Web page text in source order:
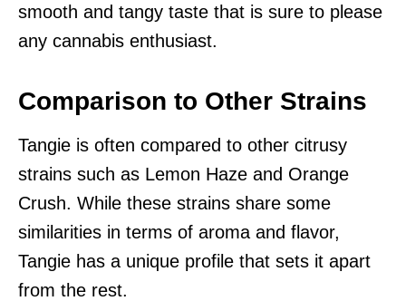
smooth and tangy taste that is sure to please
any cannabis enthusiast.
Comparison to Other Strains
Tangie is often compared to other citrusy
strains such as Lemon Haze and Orange
Crush. While these strains share some
similarities in terms of aroma and flavor,
Tangie has a unique profile that sets it apart
from the rest.